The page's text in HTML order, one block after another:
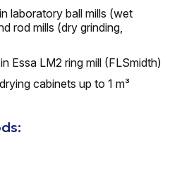
laboratory ball mills (wet
rod mills (dry grinding,
Essa LM2 ring mill (FLSmidth)
cabinets up to 1 m³